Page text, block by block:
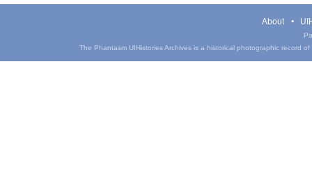
About
The Phantasm UIHistories Archives is a historical photographic record